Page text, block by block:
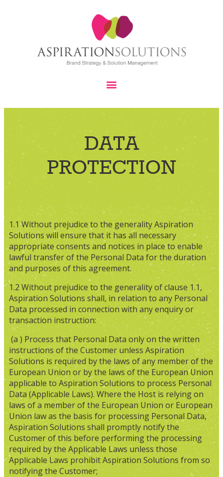
DATA
PROTECTION
1.1 Without prejudice to the generality Aspiration
Solutions will ensure that it has all necessary
appropriate consents and notices in place to enable
lawful transfer of the Personal Data for the duration
and purposes of this agreement.
1.2 Without prejudice to the generality of clause 1.1,
Aspiration Solutions shall, in relation to any Personal
Data processed in connection with any enquiry or
transaction instruction:
(a ) Process that Personal Data only on the written
instructions of the Customer unless Aspiration
Solutions is required by the laws of any member of the
European Union or by the laws of the European Union
applicable to Aspiration Solutions to process Personal
Data (Applicable Laws). Where the Host is relying on
laws of a member of the European Union or European
Union law as the basis for processing Personal Data,
Aspiration Solutions shall promptly notify the
Customer of this before performing the processing
required by the Applicable Laws unless those
Applicable Laws prohibit Aspiration Solutions from so
notifying the Customer;